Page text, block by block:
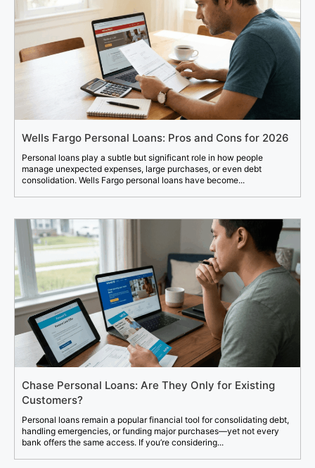
Wells Fargo Personal Loans: Pros and Cons for 2026
Personal loans play a subtle but significant role in how people
manage unexpected expenses, large purchases, or even debt
consolidation. Wells Fargo personal loans have become...
Chase Personal Loans: Are They Only for Existing
Customers?
Personal loans remain a popular financial tool for consolidating debt,
handling emergencies, or funding major purchases—yet not every
bank offers the same access. If you’re considering...